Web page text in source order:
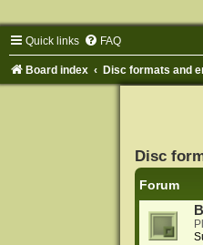
Quick links FAQ
Board index Disc formats and
Disc
Forum